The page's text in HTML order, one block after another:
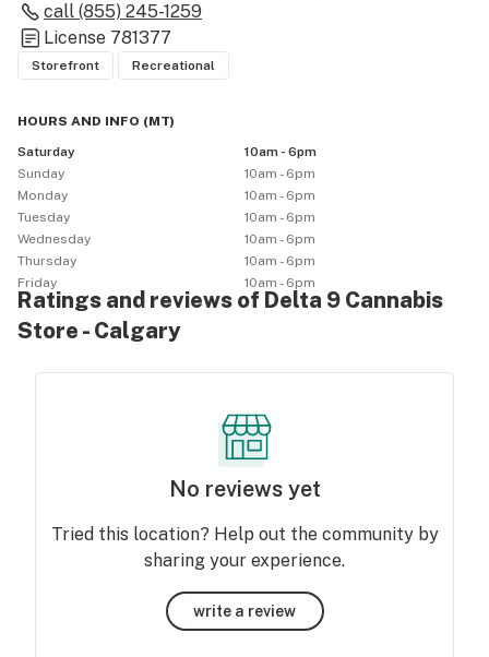
call (855) 245-1259
License 781377
Storefront Recreational
HOURS AND INFO (MT)
Saturday
10am - 6pm
Sunday
10am - 6pm
Monday
10am - 6pm
Tuesday
10am - 6pm
Wednesday
10am - 6pm
Thursday
10am - 6pm
Friday
10am - 6pm
Ratings and reviews of Delta 9 Cannabis
Store - Calgary
No reviews yet
Tried this location? Help out the community by
sharing your experience.
write a review